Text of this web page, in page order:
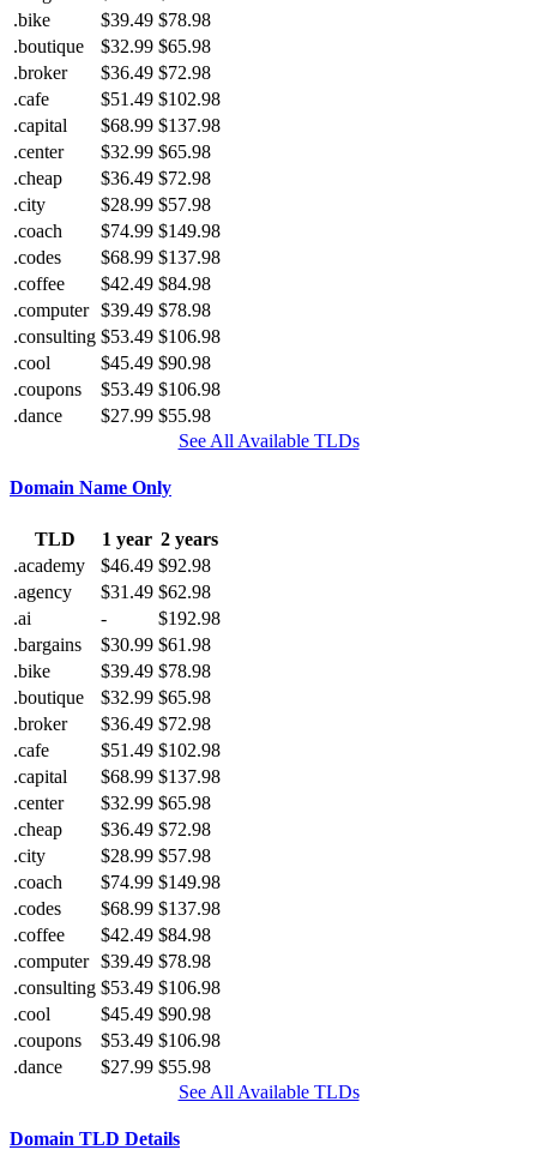
.bike
$39.49 $78.98
.boutique
$32.99 $65.98
.broker
$36.49 $72.98
.cafe
$51.49 $102.98
.capital
$68.99 $137.98
.center
$32.99 $65.98
.cheap
$36.49 $72.98
.city
$28.99 $57.98
.coach
$74.99 $149.98
.codes
$68.99 $137.98
.coffee
$42.49 $84.98
.computer $39.49 $78.98
.consulting $53.49 $106.98
.cool
$45.49 $90.98
.coupons
$53.49 $106.98
.dance
$27.99 $55.98
See All Available TLDs
Domain Name Only
TLD 1 year 2 years
.academy
$46.49 $92.98
.agency
$31.49 $62.98
.ai
-
$192.98
.bargains
$30.99 $61.98
.bike
$39.49 $78.98
.boutique
$32.99 $65.98
.broker
$36.49 $72.98
.cafe
$51.49 $102.98
.capital
$68.99 $137.98
.center
$32.99 $65.98
.cheap
$36.49 $72.98
.city
$28.99 $57.98
.coach
$74.99 $149.98
.codes
$68.99 $137.98
.coffee
$42.49 $84.98
.computer $39.49 $78.98
.consulting $53.49 $106.98
.cool
$45.49 $90.98
.coupons
$53.49 $106.98
.dance
$27.99 $55.98
See All Available TLDs
Domain TLD Details